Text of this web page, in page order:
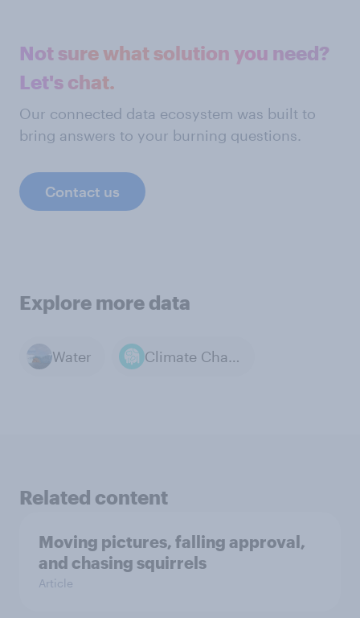
Not sure what solution you need?
Let's chat.
Our connected data ecosystem was built to
bring answers to your burning questions.
Contact us
Explore more data
Water Climate Change
Related content
Moving pictures, falling approval,
and chasing squirrels
Article